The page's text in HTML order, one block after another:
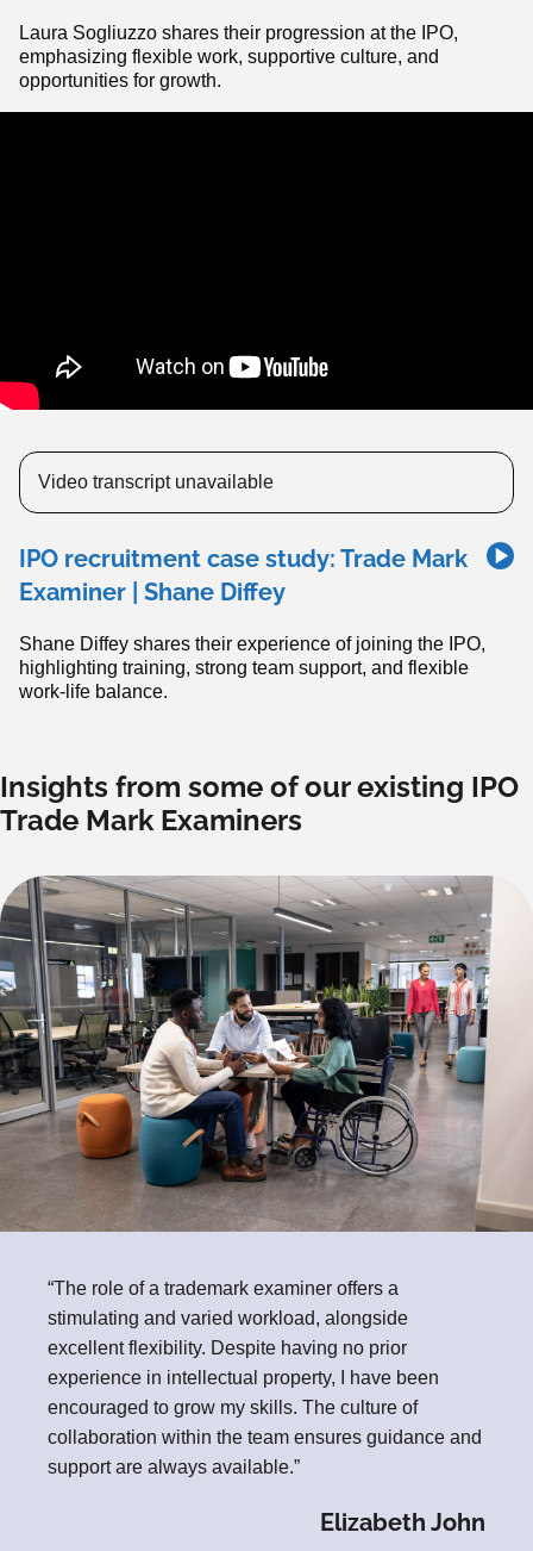
Laura Sogliuzzo shares their progression at the IPO,
emphasizing flexible work, supportive culture, and
opportunities for growth.
Video transcript unavailable
IPO recruitment case study: Trade Mark
Examiner | Shane Diffey
Shane Diffey shares their experience of joining the IPO,
highlighting training, strong team support, and flexible
work-life balance.
Insights from some of our existing IPO
Trade Mark Examiners
“The role of a trademark examiner offers a
stimulating and varied workload, alongside
excellent flexibility. Despite having no prior
experience in intellectual property, I have been
encouraged to grow my skills. The culture of
collaboration within the team ensures guidance and
support are always available.”
Elizabeth John